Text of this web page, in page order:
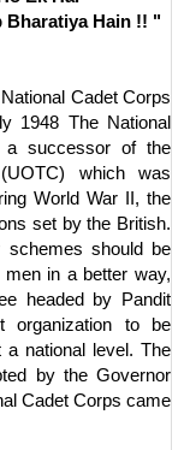
Bharatiya Hain !! "
Cadet Corps
1948 The National
a successor of the
which was
World War II, the
set by the British.
should be
in a better way,
headed by Pandit
organization to be
national level. The
by the Governor
Cadet Corps came